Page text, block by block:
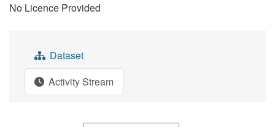
No Licence Provided
Dataset
Activity Stream